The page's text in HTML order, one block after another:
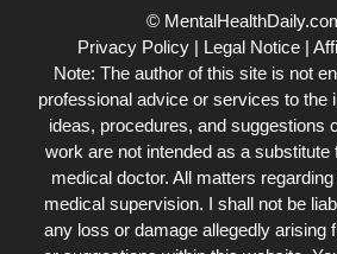
©
Privacy Policy| Legal Notice|
Note: The author of this site is not
professional advice or services to the
ideas, procedures, and suggestions
work are not intended as a substitute
medical doctor. All matters
medical supervision. I shall not be
any loss or damage allegedly arising